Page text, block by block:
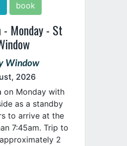
book
- Monday - St
Window
2026
on Monday with
as a standby
to arrive at the
7:45am. Trip to
2